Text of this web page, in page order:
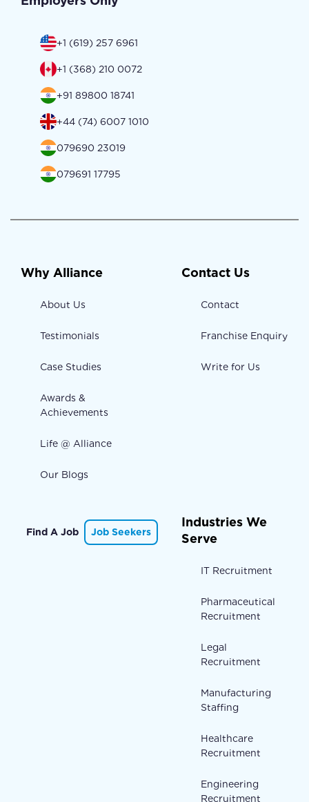
+1 (619) 257 6961
+1 (368) 210 0072
+91 89800 18741
+44 (74) 6007 1010
079690 23019
079691 17795
Why Alliance
About Us
Testimonials
Case Studies
Awards &
Achievements
Life @ Alliance
Our Blogs
Contact Us
Contact
Franchise Enquiry
Write for Us
Find A Job Job Seekers
Industries We
Serve
IT Recruitment
Pharmaceutical
Recruitment
Legal
Recruitment
Manufacturing
Staffing
Healthcare
Recruitment
Engineering
Recruitment